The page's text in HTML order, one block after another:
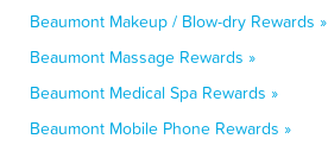
Beaumont Makeup / Blow-dry Rewards »
Beaumont Massage Rewards »
Beaumont Medical Spa Rewards »
Beaumont Mobile Phone Rewards »